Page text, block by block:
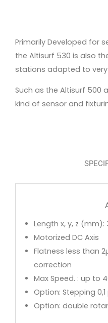
Primarily Developed for
the Altisurf 530 is also
stations adapted to
Such as the Altisurf 500
kind of sensor and
Length x, y, z (mm):
Motorized DC Axis
Flatness less than
correction
Max Speed. : up to
Option: Stepping 0,1
Option: double